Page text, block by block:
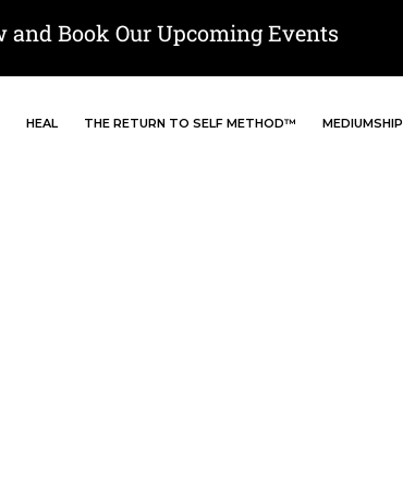
and Book Our Upcoming Events
HEAL THE RETURN TO SELF METHOD™ MEDIUMSHIP